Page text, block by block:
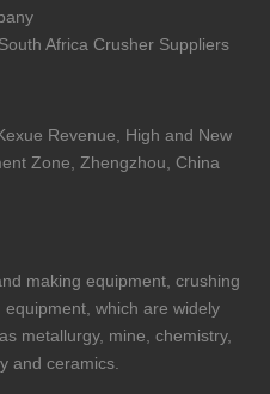
Africa Crusher Suppliers
Revenue, High and New
Zone, Zhengzhou, China
making equipment, crushing
which are widely
metallurgy, mine, chemistry,
and ceramics.